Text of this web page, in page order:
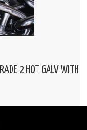
2 HOT GALV WITH